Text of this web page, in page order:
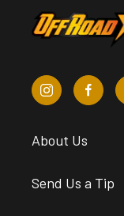
About Us
Send Us a Tip